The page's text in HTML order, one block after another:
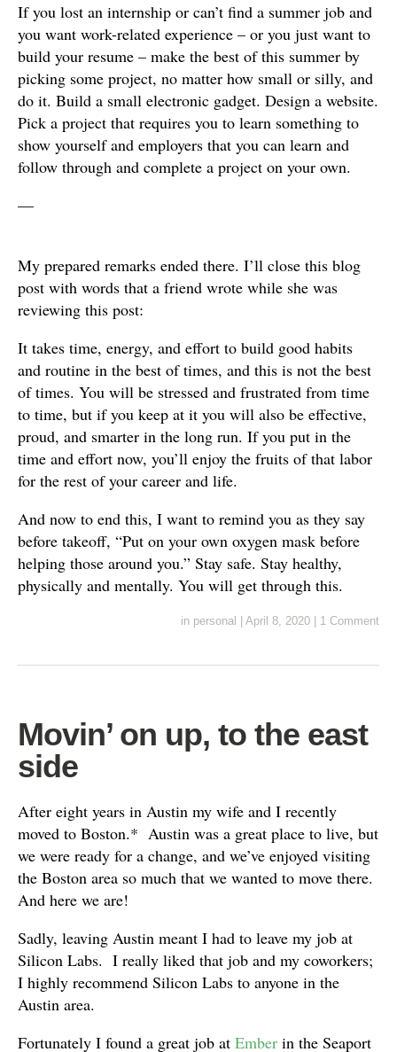
If you lost an internship or can’t find a summer job and
you want work-related experience – or you just want to
build your resume – make the best of this summer by
picking some project, no matter how small or silly, and
do it. Build a small electronic gadget. Design a website.
Pick a project that requires you to learn something to
show yourself and employers that you can learn and
follow through and complete a project on your own.
—
My prepared remarks ended there. I’ll close this blog
post with words that a friend wrote while she was
reviewing this post:
It takes time, energy, and effort to build good habits
and routine in the best of times, and this is not the best
of times. You will be stressed and frustrated from time
to time, but if you keep at it you will also be effective,
proud, and smarter in the long run. If you put in the
time and effort now, you’ll enjoy the fruits of that labor
for the rest of your career and life.
And now to end this, I want to remind you as they say
before takeoff, “Put on your own oxygen mask before
helping those around you.” Stay safe. Stay healthy,
physically and mentally. You will get through this.
in personal April 8, 2020 1 Comment
Movin’ on up, to the east
side
After eight years in Austin my wife and I recently
moved to Boston.* Austin was a great place to live, but
we were ready for a change, and we’ve enjoyed visiting
the Boston area so much that we wanted to move there.
And here we are!
Sadly, leaving Austin meant I had to leave my job at
Silicon Labs. I really liked that job and my coworkers;
I highly recommend Silicon Labs to anyone in the
Austin area.
Fortunately I found a great job at Ember in the Seaport